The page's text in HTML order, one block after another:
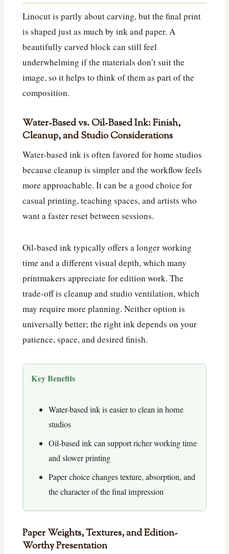
Linocut is partly about carving, but the final print
is shaped just as much by ink and paper. A
beautifully carved block can still feel
underwhelming if the materials don’t suit the
image, so it helps to think of them as part of the
composition.
Water-Based vs. Oil-Based Ink: Finish,
Cleanup, and Studio Considerations
Water-based ink is often favored for home studios
because cleanup is simpler and the workflow feels
more approachable. It can be a good choice for
casual printing, teaching spaces, and artists who
want a faster reset between sessions.
Oil-based ink typically offers a longer working
time and a different visual depth, which many
printmakers appreciate for edition work. The
trade-off is cleanup and studio ventilation, which
may require more planning. Neither option is
universally better; the right ink depends on your
patience, space, and desired finish.
Key Benefits
Water-based ink is easier to clean in home
studios
Oil-based ink can support richer working time
and slower printing
Paper choice changes texture, absorption, and
the character of the final impression
Paper Weights, Textures, and Edition-
Worthy Presentation